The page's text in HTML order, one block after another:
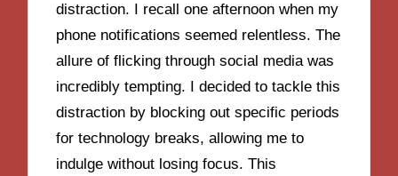
distraction. I recall one afternoon when my
phone notifications seemed relentless. The
allure of flicking through social media was
incredibly tempting. I decided to tackle this
distraction by blocking out specific periods
for technology breaks, allowing me to
indulge without losing focus. This